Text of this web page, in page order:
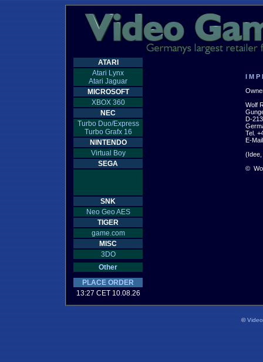
ATARI
Atari Lynx
Atari Jaguar
MICROSOFT
XBOX 360
NEC
Turbo Duo/Express
Turbo Grafx 16
NINTENDO
Virtual Boy
SEGA
SNK
Neo Geo AES
TIGER
game.com
MISC
3DO
Other
PLACE ORDER
13:27 CET 10.08.26
I M P
Wolf
D-
Tel.
E-
©
©